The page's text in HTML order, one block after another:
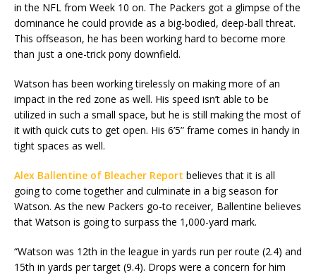
in the NFL from Week 10 on. The Packers got a glimpse of the
dominance he could provide as a big-bodied, deep-ball threat.
This offseason, he has been working hard to become more
than just a one-trick pony downfield.
Watson has been working tirelessly on making more of an
impact in the red zone as well. His speed isn’t able to be
utilized in such a small space, but he is still making the most of
it with quick cuts to get open. His 6’5” frame comes in handy in
tight spaces as well.
Alex Ballentine of Bleacher Report believes that it is all
going to come together and culminate in a big season for
Watson. As the new Packers go-to receiver, Ballentine believes
that Watson is going to surpass the 1,000-yard mark.
“Watson was 12th in the league in yards run per route (2.4) and
15th in yards per target (9.4). Drops were a concern for him